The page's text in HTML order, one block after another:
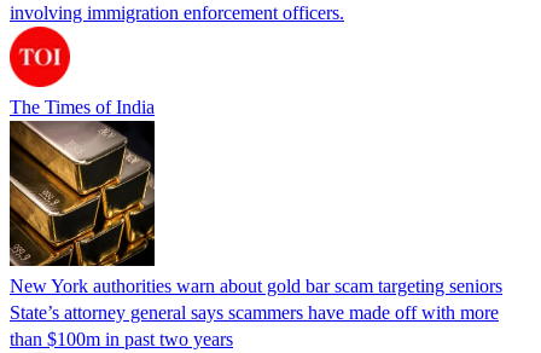
involving immigration enforcement officers.
The Times of India
New York authorities warn about gold bar scam targeting seniors
State’s attorney general says scammers have made off with more
than $100m in past two years